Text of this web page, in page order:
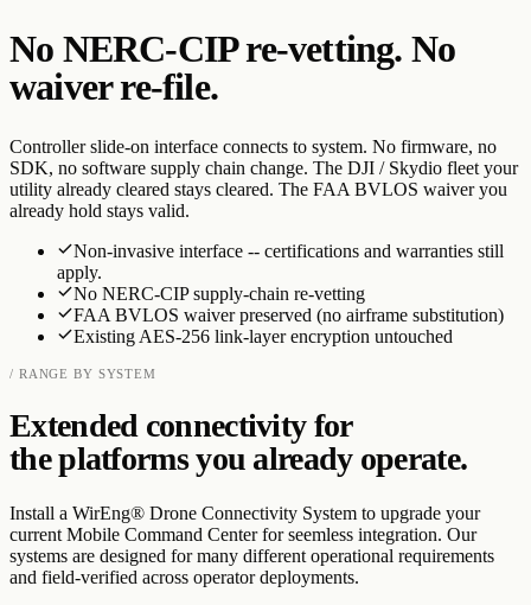
No NERC-CIP re-vetting. No
waiver re-file.
Controller slide-on interface connects to system. No firmware, no
SDK, no software supply chain change. The DJI / Skydio fleet your
utility already cleared stays cleared. The FAA BVLOS waiver you
already hold stays valid.
Non-invasive interface -- certifications and warranties still
apply.
No NERC-CIP supply-chain re-vetting
FAA BVLOS waiver preserved (no airframe substitution)
Existing AES-256 link-layer encryption untouched
/ RANGE BY SYSTEM
Extended connectivity for
the platforms you already operate.
Install a WirEng® Drone Connectivity System to upgrade your
current Mobile Command Center for seemless integration. Our
systems are designed for many different operational requirements
and field-verified across operator deployments.